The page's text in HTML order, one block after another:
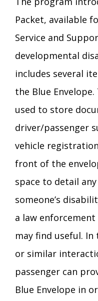
Packet, available
Service and
developmental
includes several
the Blue
used to store
driver/passenger
vehicle
front of the
space to detail
someone’s
a law
may find useful.
or similar
passenger can
Blue Envelope in